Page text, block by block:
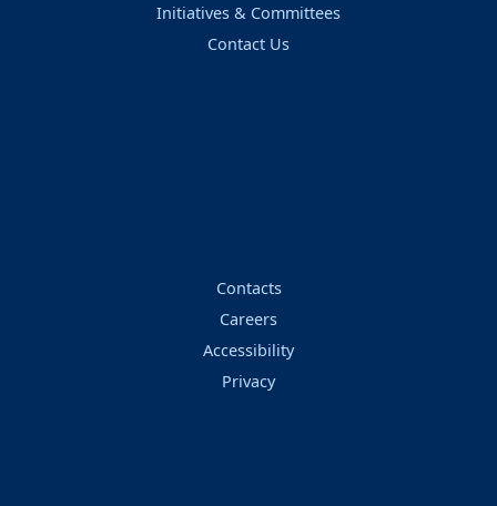
Initiatives & Committees
Contact Us
Contacts
Careers
Accessibility
Privacy